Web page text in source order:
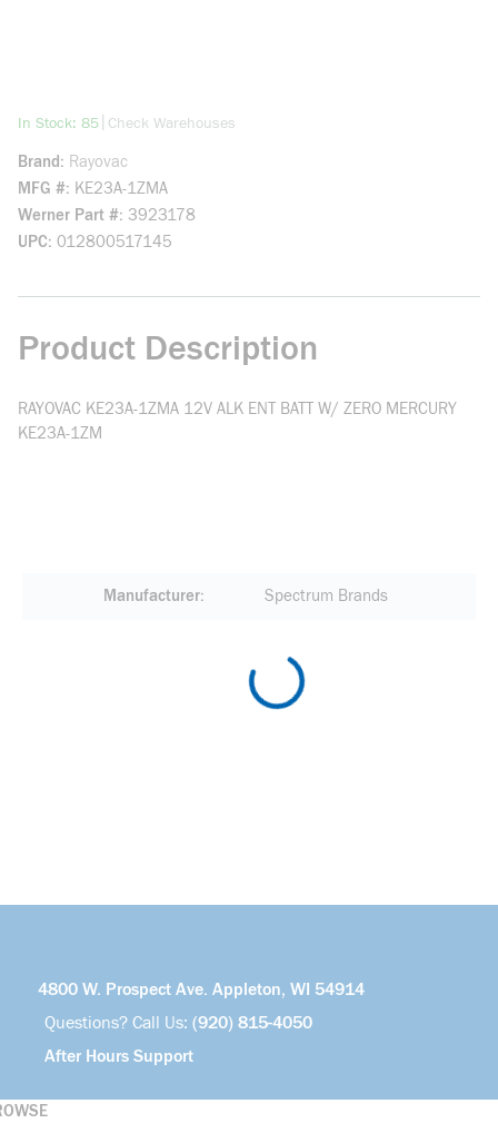
In Stock: 85more info
Check Warehouses
Brand
Rayovac
MFG # KE23A-1ZMA
Werner Part # 3923178
UPC 012800517145
Product Description
RAYOVAC KE23A-1ZMA 12V ALK ENT BATT W/ ZERO MERCURY
KE23A-1ZM
Manufacturer Spectrum Brands
4800 W. Prospect Ave. Appleton, WI 54914
Questions? Call Us: (920) 815-4050
After Hours Support